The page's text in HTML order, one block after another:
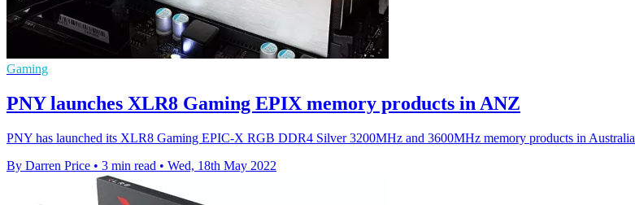
Gaming
PNY launches XLR8 Gaming EPIX memory products in ANZ
PNY has launched its XLR8 Gaming EPIC-X RGB DDR4 Silver 3200MHz and 3600MHz memory products in
By Darren Price • 3 min read • Wed, 18th May 2022